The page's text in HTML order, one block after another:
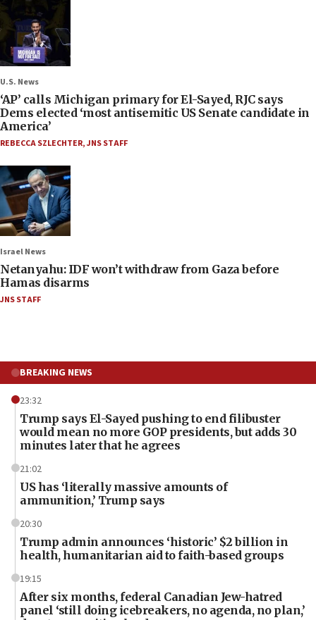
U.S. News
‘AP’ calls Michigan primary for El-Sayed, RJC says
Dems elected ‘most antisemitic US Senate candidate in
America’
REBECCA SZLECHTER,JNS STAFF
Israel News
Netanyahu: IDF won’t withdraw from Gaza before
Hamas disarms
JNS STAFF
BREAKING NEWS
23:32
Trump says El-Sayed pushing to end filibuster
would mean no more GOP presidents, but adds 30
minutes later that he agrees
21:02
US has ‘literally massive amounts of
ammunition,’ Trump says
20:30
Trump admin announces ‘historic’ $2 billion in
health, humanitarian aid to faith-based groups
19:15
After six months, federal Canadian Jew-hatred
panel ‘still doing icebreakers, no agenda, no plan,’